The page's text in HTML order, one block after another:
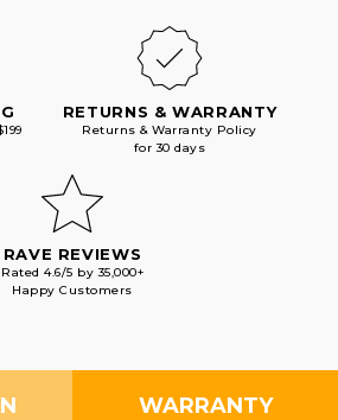
RETURNS & WARRANTY
Returns & Warranty Policy
for 30 days
RAVE REVIEWS
Rated 4.6/5 by 35,000+
Happy Customers
WARRANTY